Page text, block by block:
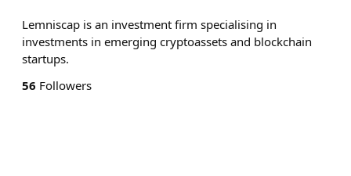
Lemniscap is an investment firm specialising in
investments in emerging cryptoassets and blockchain
startups.
56 Followers